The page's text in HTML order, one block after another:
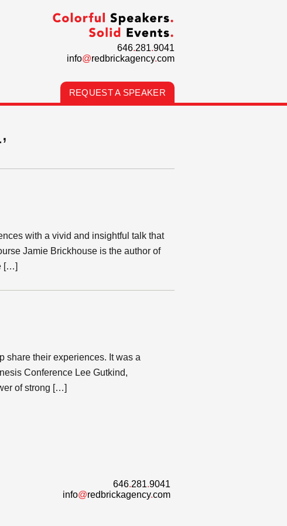
646.281.9041
info@redbrickagency.com
REQUEST A SPEAKER
with a vivid and insightful talk that
Jamie Brickhouse is the author of
[…]
share their experiences. It was a
Conference Lee Gutkind,
of strong […]
646.281.9041
info@redbrickagency.com